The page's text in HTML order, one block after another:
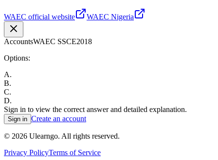
WAEC official website WAEC Nigeria
AccountsWAEC SSCE2018
Options:
A.
B.
C.
D.
Sign in to view the correct answer and detailed explanation.
Sign in Create an account
© 2026 Ulearngo. All rights reserved.
Privacy PolicyTerms of Service